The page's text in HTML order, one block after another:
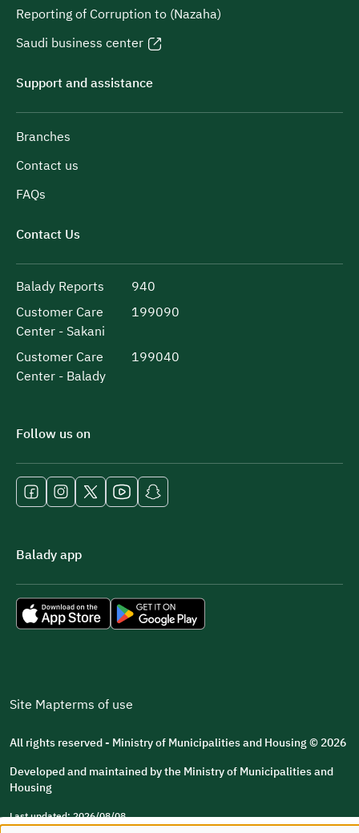
Reporting of Corruption to (Nazaha)
Saudi business center
Support and assistance
Branches
Contact us
FAQs
Contact Us
Balady Reports
940
Customer Care
Center - Sakani
199090
Customer Care
Center - Balady
199040
Follow us on
Balady app
Site Mapterms of use
All rights reserved - Ministry of Municipalities and Housing © 2026
Developed and maintained by the Ministry of Municipalities and
Housing
Last updated: 2026/08/08